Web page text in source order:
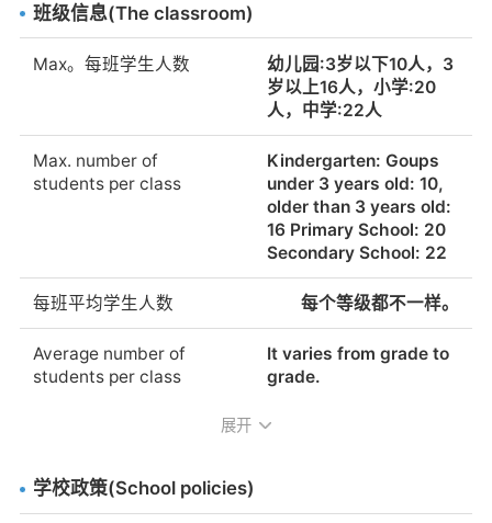
班级信息(The classroom)
Max。每班学生人数
幼儿园:3岁以下10人，3
岁以上16人，小学:20
人，中学:22人
Max. number of
students per class
Kindergarten: Goups
under 3 years old: 10,
older than 3 years old:
16 Primary School: 20
Secondary School: 22
每班平均学生人数 每个等级都不一样。
Average number of
students per class
It varies from grade to
grade.
Does the school employ
母语为德语的教师
展开
学校政策(School policies)